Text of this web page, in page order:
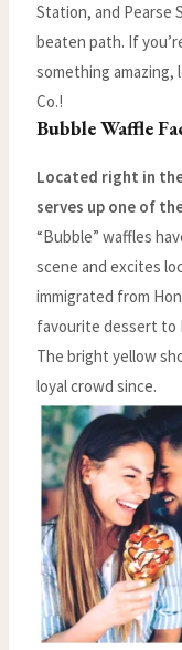
Station, and Pearse
beaten path. If
something
Co.!
Bubble Waffle
Located right in
serves up one of
“Bubble” waffles
scene and excites
immigrated from
favourite dessert to
The bright yellow
loyal crowd since.